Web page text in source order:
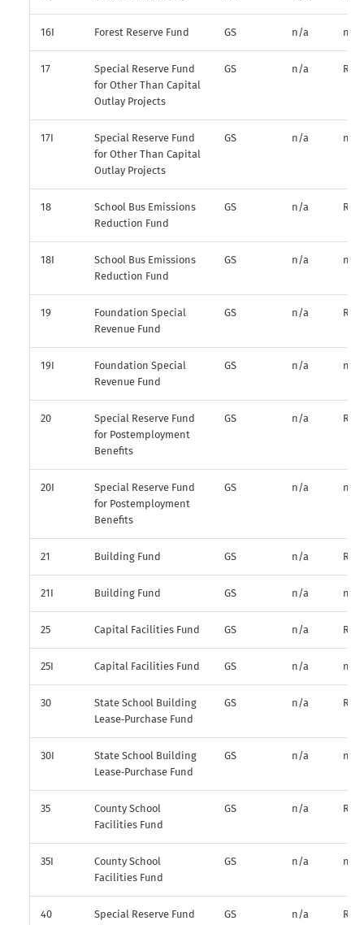
16I Forest Reserve Fund GS n/a n/a
17
Special Reserve Fund
for Other Than Capital
Outlay Projects
GS n/a R*
17I
Special Reserve Fund
for Other Than Capital
Outlay Projects
GS n/a n/a
18
School Bus Emissions
Reduction Fund
GS n/a R*
18I
School Bus Emissions
Reduction Fund
GS n/a n/a
19
Foundation Special
Revenue Fund
GS n/a R*
19I
Foundation Special
Revenue Fund
GS n/a n/a
20
Special Reserve Fund
for Postemployment
Benefits
GS n/a R*
20I
Special Reserve Fund
for Postemployment
Benefits
GS n/a n/a
21 Building Fund GS n/a R*
21I Building Fund GS n/a n/a
25 Capital Facilities Fund GS n/a R*
25I Capital Facilities Fund GS n/a n/a
30
State School Building
Lease‑Purchase Fund
GS n/a R*
30I
State School Building
Lease‑Purchase Fund
GS n/a n/a
35
County School
Facilities Fund
GS n/a R*
35I
County School
Facilities Fund
GS n/a n/a
40
Special Reserve Fund
GS n/a R*